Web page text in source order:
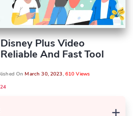
Plus Video
And Fast Tool
OnMarch 30, 2023, 610 Views